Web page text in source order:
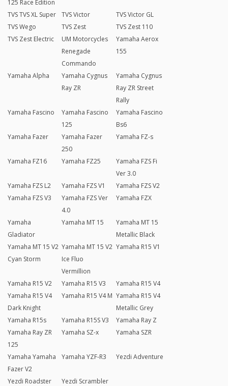
125 Race Edition
TVS TVS XL Super
TVS Victor
TVS Victor GL
TVS Wego
TVS Zest
TVS Zest 110
TVS Zest Electric
UM Motorcycles
Renegade
Commando
Yamaha Aerox
155
Yamaha Alpha
Yamaha Cygnus
Ray ZR
Yamaha Cygnus
Ray ZR Street
Rally
Yamaha Fascino
Yamaha Fascino
125
Yamaha Fascino
Bs6
Yamaha Fazer
Yamaha Fazer
250
Yamaha FZ-s
Yamaha FZ16 Yamaha FZ25
Yamaha FZS Fi
Ver 3.0
Yamaha FZS L2
Yamaha FZS V1
Yamaha FZS V2
Yamaha FZS V3
Yamaha FZS Ver
4.0
Yamaha FZX
Yamaha
Gladiator
Yamaha MT 15
Yamaha MT 15
Metallic Black
Yamaha MT 15 V2
Cyan Storm
Yamaha MT 15 V2
Ice Fluo
Vermillion
Yamaha R15 V1
Yamaha R15 V2 Yamaha R15 V3
Yamaha R15 V4
Yamaha R15 V4
Dark Knight
Yamaha R15 V4 M Yamaha R15 V4
Metallic Grey
Yamaha R15s
Yamaha R15S V3
Yamaha Ray Z
Yamaha Ray ZR
125
Yamaha SZ-x Yamaha SZR
Yamaha Yamaha
Fazer V2
Yamaha YZF-R3 Yezdi Adventure
Yezdi Roadster Yezdi Scrambler